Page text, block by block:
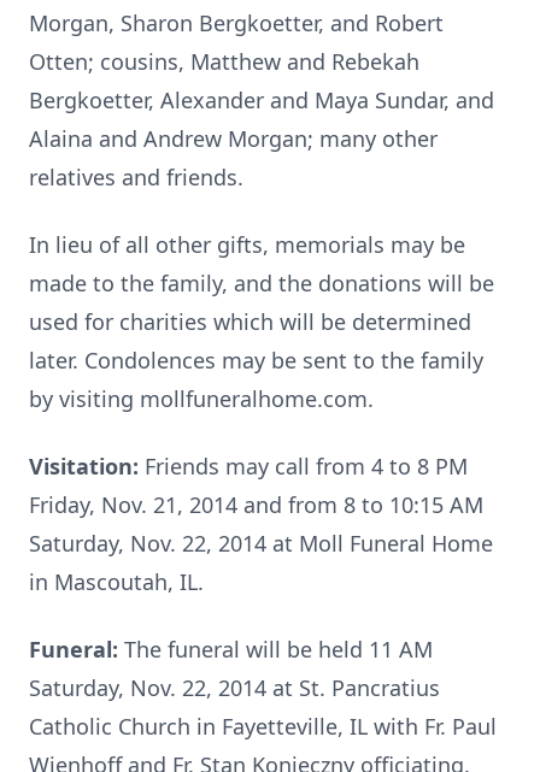
Morgan, Sharon Bergkoetter, and Robert
Otten; cousins, Matthew and Rebekah
Bergkoetter, Alexander and Maya Sundar, and
Alaina and Andrew Morgan; many other
relatives and friends.
In lieu of all other gifts, memorials may be
made to the family, and the donations will be
used for charities which will be determined
later. Condolences may be sent to the family
by visiting mollfuneralhome.com.
Visitation: Friends may call from 4 to 8 PM
Friday, Nov. 21, 2014 and from 8 to 10:15 AM
Saturday, Nov. 22, 2014 at Moll Funeral Home
in Mascoutah, IL.
Funeral: The funeral will be held 11 AM
Saturday, Nov. 22, 2014 at St. Pancratius
Catholic Church in Fayetteville, IL with Fr. Paul
Wienhoff and Fr. Stan Konieczny officiating.